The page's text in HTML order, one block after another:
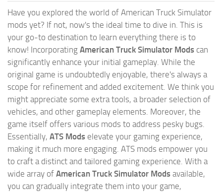
Have you explored the world of American Truck Simulator
mods yet? If not, now's the ideal time to dive in. This is
your go-to destination to learn everything there is to
know! Incorporating American Truck Simulator Mods can
significantly enhance your initial gameplay. While the
original game is undoubtedly enjoyable, there's always a
scope for refinement and added excitement. We think you
might appreciate some extra tools, a broader selection of
vehicles, and other gameplay elements. Moreover, the
game itself offers various mods to address pesky bugs.
Essentially, ATS Mods elevate your gaming experience,
making it much more engaging. ATS mods empower you
to craft a distinct and tailored gaming experience. With a
wide array of American Truck Simulator Mods available,
you can gradually integrate them into your game,